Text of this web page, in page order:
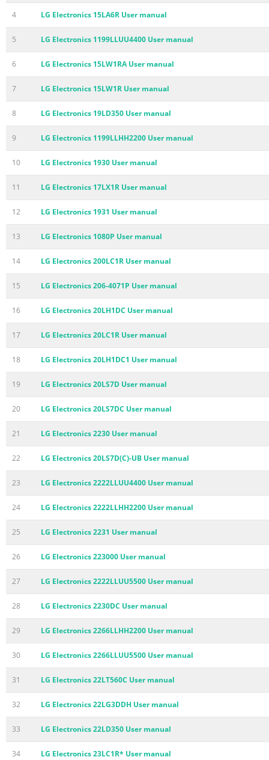
4 LG Electronics 15LA6R User manual
5 LG Electronics 1199LLUU4400 User manual
6 LG Electronics 15LW1RA User manual
7 LG Electronics 15LW1R User manual
8 LG Electronics 19LD350 User manual
9 LG Electronics 1199LLHH2200 User manual
10 LG Electronics 1930 User manual
11 LG Electronics 17LX1R User manual
12 LG Electronics 1931 User manual
13 LG Electronics 1080P User manual
14 LG Electronics 200LC1R User manual
15 LG Electronics 206-4071P User manual
16 LG Electronics 20LH1DC User manual
17 LG Electronics 20LC1R User manual
18 LG Electronics 20LH1DC1 User manual
19 LG Electronics 20LS7D User manual
20 LG Electronics 20LS7DC User manual
21 LG Electronics 2230 User manual
22 LG Electronics 20LS7D(C)-UB User manual
23 LG Electronics 2222LLUU4400 User manual
24 LG Electronics 2222LLHH2200 User manual
25 LG Electronics 2231 User manual
26 LG Electronics 223000 User manual
27 LG Electronics 2222LLUU5500 User manual
28 LG Electronics 2230DC User manual
29 LG Electronics 2266LLHH2200 User manual
30 LG Electronics 2266LLUU5500 User manual
31 LG Electronics 22LT560C User manual
32 LG Electronics 22LG3DDH User manual
33 LG Electronics 22LD350 User manual
34 LG Electronics 23LC1R* User manual